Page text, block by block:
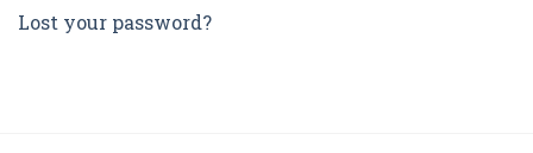
Lost your password?